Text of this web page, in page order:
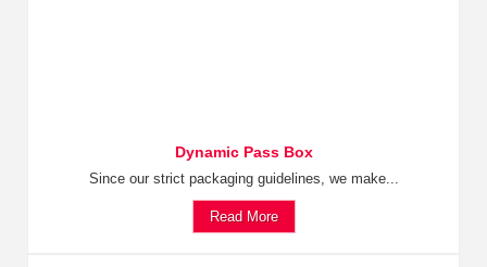
Dynamic Pass Box
Since our strict packaging guidelines, we make...
Read More